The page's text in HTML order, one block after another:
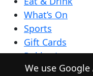
What’s On
Sports
Gift Cards
Pokies Lounge
Community
We use